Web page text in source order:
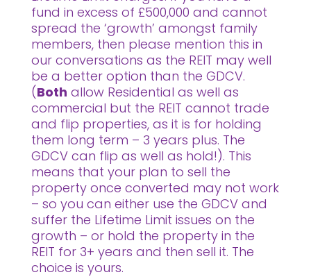
fund in excess of £500,000 and cannot
spread the ‘growth’ amongst family
members, then please mention this in
our conversations as the REIT may well
be a better option than the GDCV.
(Both allow Residential as well as
commercial but the REIT cannot trade
and flip properties, as it is for holding
them long term – 3 years plus. The
GDCV can flip as well as hold!). This
means that your plan to sell the
property once converted may not work
– so you can either use the GDCV and
suffer the Lifetime Limit issues on the
growth – or hold the property in the
REIT for 3+ years and then sell it. The
choice is yours.